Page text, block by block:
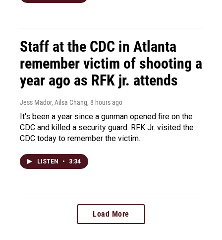
Staff at the CDC in Atlanta
remember victim of shooting a
year ago as RFK jr. attends
Jess Mador, Ailsa Chang, 8 hours ago
It's been a year since a gunman opened fire on the
CDC and killed a security guard. RFK Jr. visited the
CDC today to remember the victim.
LISTEN • 3:34
Load More